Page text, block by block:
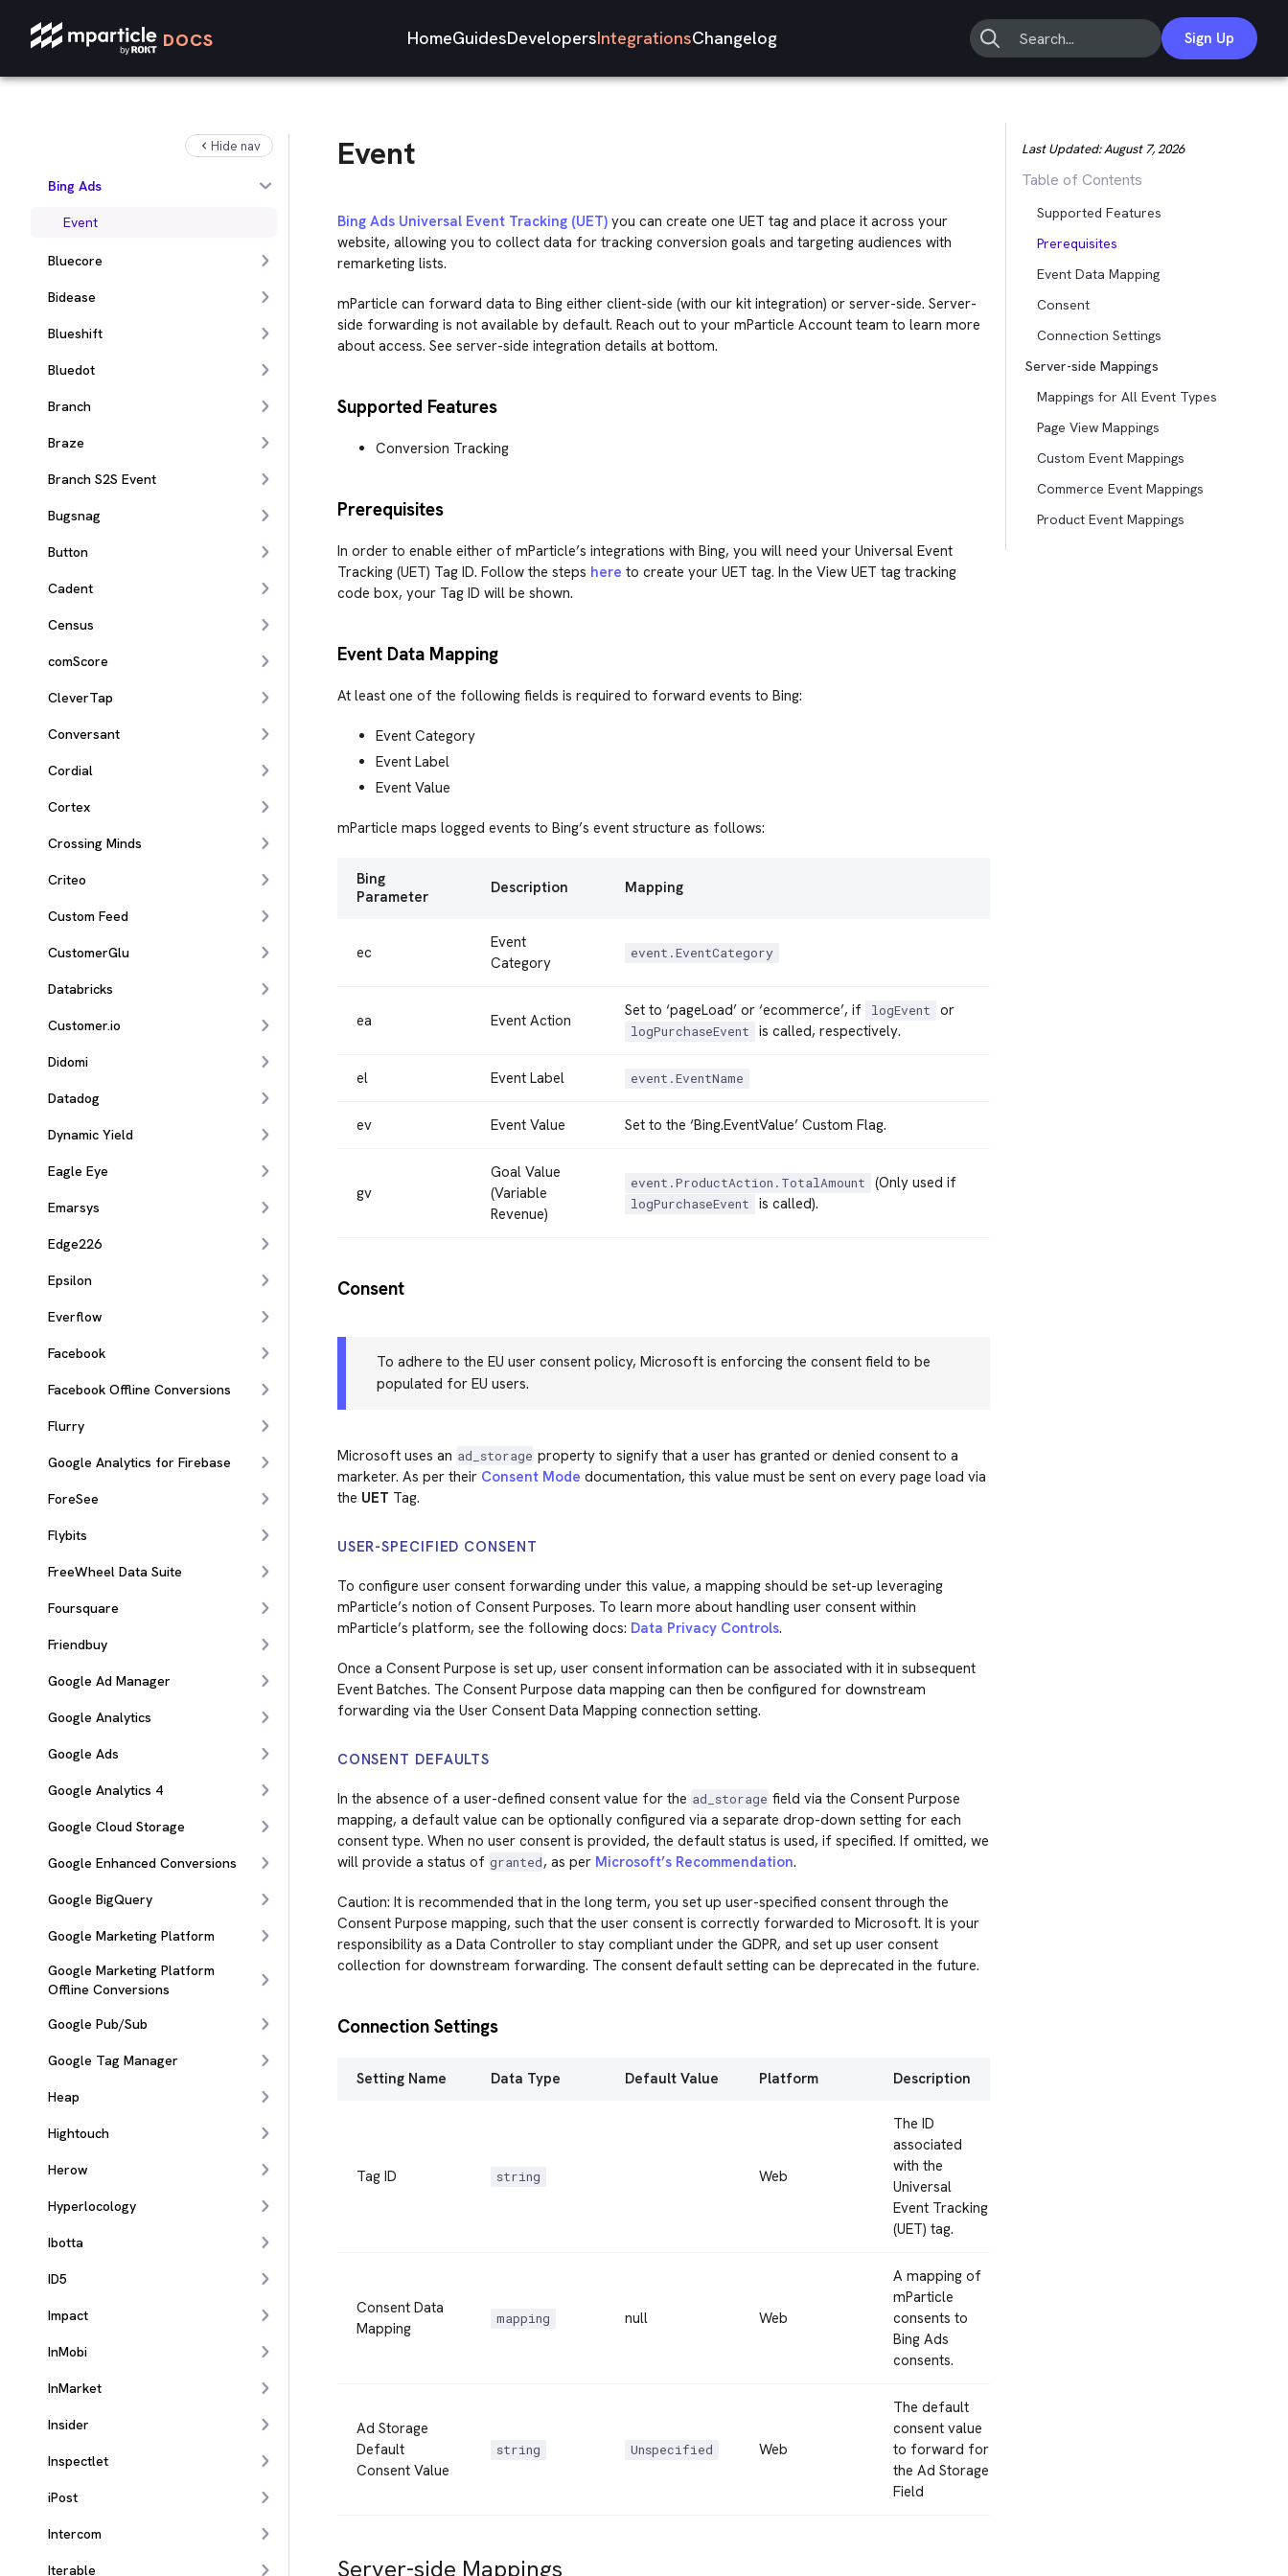
DOCS HomeGuidesDevelopersIntegrationsChangelog Sign Up
Hide nav
Apteligent
Awin
Bing Ads
Event
Bluecore
Bidease
Blueshift
Bluedot
Branch
Braze
Branch S2S Event
Bugsnag
Button
Cadent
Census
comScore
CleverTap
Conversant
Cordial
Cortex
Crossing Minds
Criteo
Custom Feed
CustomerGlu
Databricks
Customer.io
Didomi
Datadog
Dynamic Yield
Eagle Eye
Emarsys
Edge226
Epsilon
Everflow
Facebook
Facebook Offline Conversions
Flurry
Google Analytics for Firebase
ForeSee
Flybits
FreeWheel Data Suite
Foursquare
Friendbuy
Google Ad Manager
Google Analytics
Google Ads
Google Analytics 4
Google Cloud Storage
Google Enhanced Conversions
Google BigQuery
Google Marketing Platform
Google Marketing Platform
Offline Conversions
Google Pub/Sub
Google Tag Manager
Heap
Hightouch
Herow
Hyperlocology
Ibotta
ID5
Impact
InMobi
InMarket
Insider
Inspectlet
iPost
Intercom
Iterable
Event
Bing Ads Universal Event Tracking (UET)you can create one UET tag and place it across your
website, allowing you to collect data for tracking conversion goals and targeting audiences with
remarketing lists.
mParticle can forward data to Bing either client-side (with our kit integration) or server-side. Server-
side forwarding is not available by default. Reach out to your mParticle Account team to learn more
about access. See server-side integration details at bottom.
Supported Features
Conversion Tracking
Prerequisites
In order to enable either of mParticle’s integrations with Bing, you will need your Universal Event
Tracking (UET) Tag ID. Follow the steps here to create your UET tag. In the View UET tag tracking
code box, your Tag ID will be shown.
Event Data Mapping
At least one of the following fields is required to forward events to Bing:
Event Category
Event Label
Event Value
mParticle maps logged events to Bing’s event structure as follows:
Bing
Parameter
Description Mapping
ec
Event
Category
event.EventCategory
ea Event Action
Set to ‘pageLoad’ or ‘ecommerce’, if logEvent or
logPurchaseEvent is called, respectively.
el Event Label event.EventName
ev Event Value Set to the ‘Bing.EventValue’ Custom Flag.
gv
Goal Value
(Variable
Revenue)
event.ProductAction.TotalAmount (Only used if
logPurchaseEvent is called).
Consent
To adhere to the EU user consent policy, Microsoft is enforcing the consent field to be
populated for EU users.
Microsoft uses an ad_storage property to signify that a user has granted or denied consent to a
marketer. As per their Consent Mode documentation, this value must be sent on every page load via
the UET Tag.
USER-SPECIFIED CONSENT
To configure user consent forwarding under this value, a mapping should be set-up leveraging
mParticle’s notion of Consent Purposes. To learn more about handling user consent within
mParticle’s platform, see the following docs: Data Privacy Controls.
Once a Consent Purpose is set up, user consent information can be associated with it in subsequent
Event Batches. The Consent Purpose data mapping can then be configured for downstream
forwarding via the User Consent Data Mapping connection setting.
CONSENT DEFAULTS
In the absence of a user-defined consent value for the ad_storage field via the Consent Purpose
mapping, a default value can be optionally configured via a separate drop-down setting for each
consent type. When no user consent is provided, the default status is used, if specified. If omitted, we
will provide a status of granted, as per Microsoft’s Recommendation.
Caution: It is recommended that in the long term, you set up user-specified consent through the
Consent Purpose mapping, such that the user consent is correctly forwarded to Microsoft. It is your
responsibility as a Data Controller to stay compliant under the GDPR, and set up user consent
collection for downstream forwarding. The consent default setting can be deprecated in the future.
Connection Settings
Setting Name Data Type Default Value Platform Description
Tag ID string Web
The ID
associated
with the
Universal
Event Tracking
(UET) tag.
Consent Data
Mapping
mapping null Web
A mapping of
mParticle
consents to
Bing Ads
consents.
Ad Storage
Default
Consent Value
string Unspecified Web
The default
consent value
to forward for
the Ad Storage
Field
Server-side Mappings
Last Updated:August 7, 2026
Table of Contents
Supported Features
Prerequisites
Event Data Mapping
Consent
Connection Settings
Server-side Mappings
Mappings for All Event Types
Page View Mappings
Custom Event Mappings
Commerce Event Mappings
Product Event Mappings